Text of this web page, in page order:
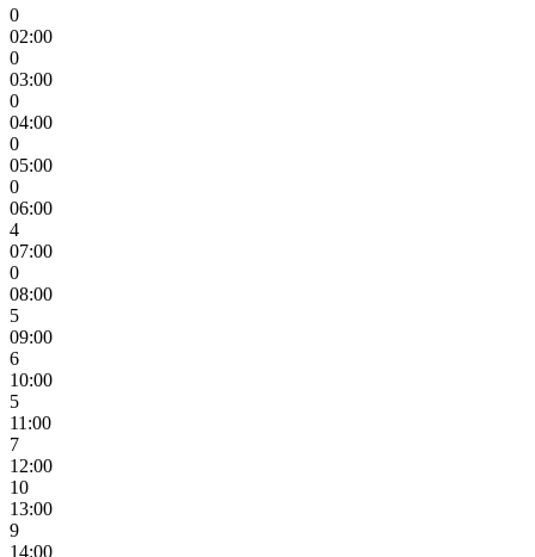
0
02:00
0
03:00
0
04:00
0
05:00
0
06:00
4
07:00
0
08:00
5
09:00
6
10:00
5
11:00
7
12:00
10
13:00
9
14:00